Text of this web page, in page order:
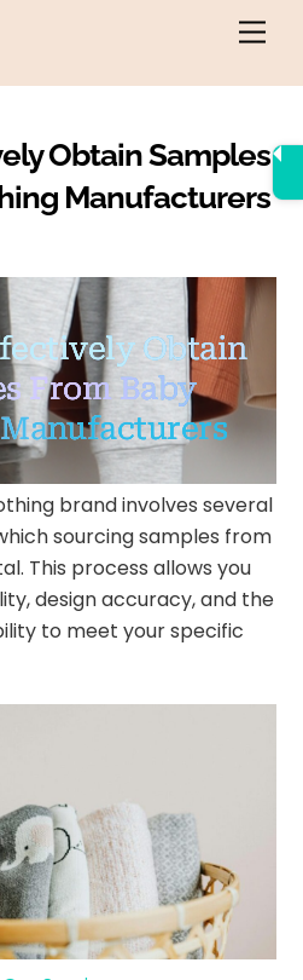
Obtain Samples
Manufacturers
Obtain
From Baby
brand involves several
sourcing samples from
This process allows you
design accuracy, and the
to meet your specific